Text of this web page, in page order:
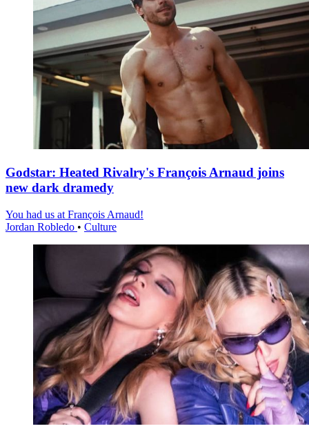
Godstar: Heated Rivalry's François Arnaud joins
new dark dramedy
You had us at François Arnaud!
Jordan Robledo • Culture